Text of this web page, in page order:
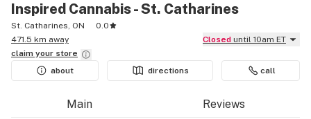
Inspired Cannabis - St. Catharines
St. Catharines, ON
0.0
471.5 km away
Closed until 10am ET
claim your store
about
directions call
Main Reviews